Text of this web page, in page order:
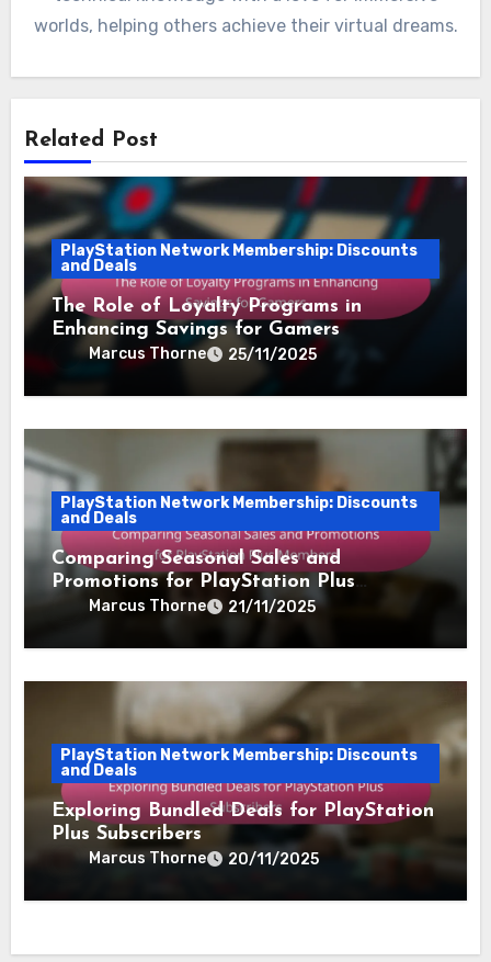
worlds, helping others achieve their virtual dreams.
Related Post
PlayStation Network Membership: Discounts
and Deals
The Role of Loyalty Programs in
Enhancing Savings for Gamers
Marcus Thorne 25/11/2025
PlayStation Network Membership: Discounts
and Deals
Comparing Seasonal Sales and
Promotions for PlayStation Plus
Members
Marcus Thorne 21/11/2025
PlayStation Network Membership: Discounts
and Deals
Exploring Bundled Deals for PlayStation
Plus Subscribers
Marcus Thorne 20/11/2025